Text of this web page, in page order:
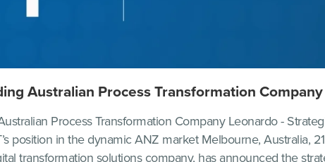
Australian Process Transformation
Process Transformation Company Leonardo -
position in the dynamic ANZ market Melbourne, Australia,
transformation solutions company, has announced the